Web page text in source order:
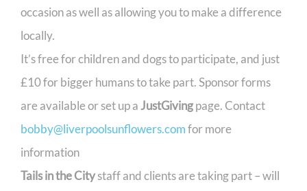
occasion as well as allowing you to make a difference
locally.
It’s free for children and dogs to participate, and just
£10 for bigger humans to take part. Sponsor forms
are available or set up aJustGivingpage. Contact
bobby@liverpoolsunflowers.comfor more
information
Tails in the Citystaff and clients are taking part – will